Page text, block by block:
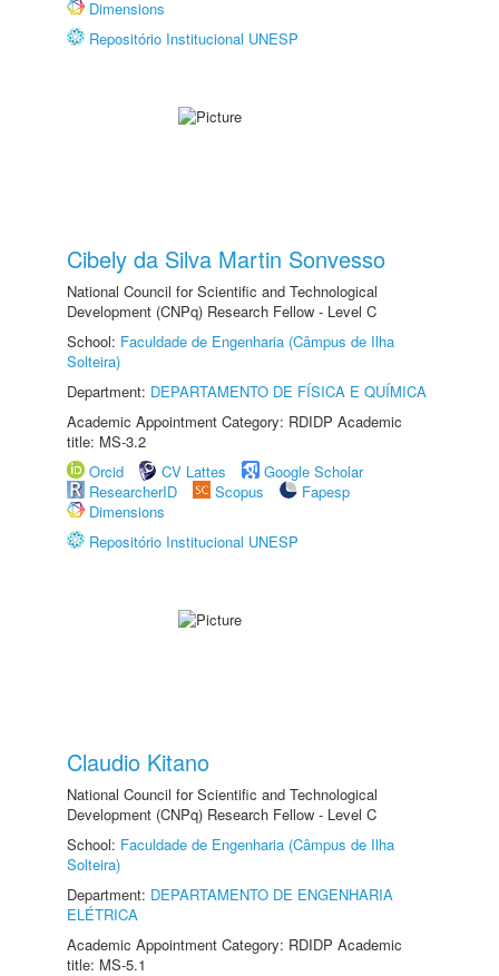
Dimensions
Repositório Institucional UNESP
Cibely da Silva Martin Sonvesso
National Council for Scientific and Technological
Development (CNPq) Research Fellow - Level C
School: Faculdade de Engenharia (Câmpus de Ilha
Solteira)
Department: DEPARTAMENTO DE FÍSICA E QUÍMICA
Academic Appointment Category: RDIDP Academic
title: MS-3.2
Orcid
CV Lattes
Google Scholar
ResearcherID
Scopus
Fapesp
Dimensions
Repositório Institucional UNESP
Claudio Kitano
National Council for Scientific and Technological
Development (CNPq) Research Fellow - Level C
School: Faculdade de Engenharia (Câmpus de Ilha
Solteira)
Department: DEPARTAMENTO DE ENGENHARIA
ELÉTRICA
Academic Appointment Category: RDIDP Academic
title: MS-5.1